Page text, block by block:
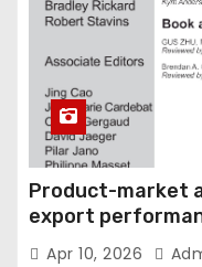
Product-market
export
Economics
Apr 10, 2026